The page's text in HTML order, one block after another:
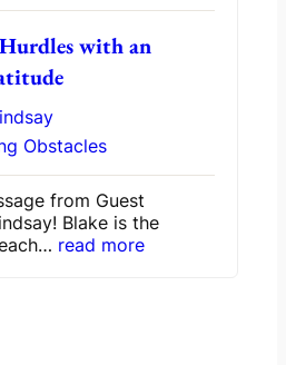
with an
Obstacles
from Guest
Blake is the
read more